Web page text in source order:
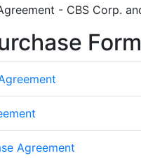
- CBS Corp.
Agreement